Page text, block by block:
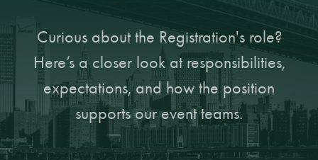
Curious about the Registration's role?
Here’s a closer look at responsibilities,
expectations, and how the position
supports our event teams.